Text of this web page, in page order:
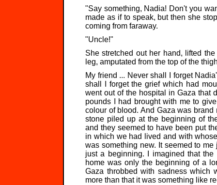
"Say something, Nadia! Don't you
made as if to speak, but then she
coming from faraway.
"Uncle!"
She stretched out her hand, lifted
leg, amputated from the top of the
My friend ... Never shall I forget
shall I forget the grief which had
went out of the hospital in Gaza that
pounds I had brought with me to
colour of blood. And Gaza was
stone piled up at the beginning of
and they seemed to have been put
in which we had lived and with
was something new. It seemed to
just a beginning. I imagined that
home was only the beginning of a
Gaza throbbed with sadness which
more than that it was something like